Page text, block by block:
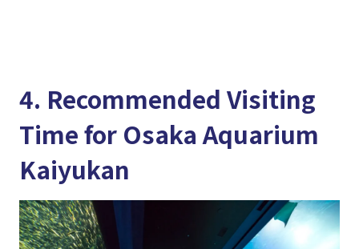
4. Recommended Visiting
Time for Osaka Aquarium
Kaiyukan